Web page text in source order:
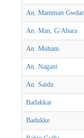
An. Mamman
An. Man, G/Abara
An. Muham.
An. Nagani
An. Saidu
Badakkar
Badukke